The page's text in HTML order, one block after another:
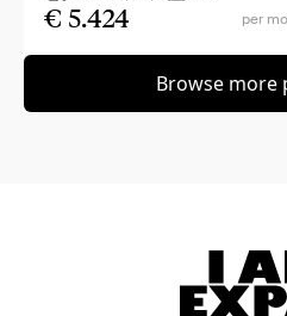
€ 5.424 per
Browse more